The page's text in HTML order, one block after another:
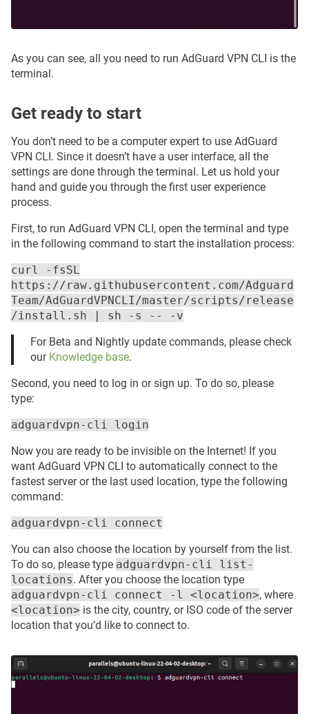
As you can see, all you need to run AdGuard VPN CLI is the
terminal.
Get ready to start
You don’t need to be a computer expert to use AdGuard
VPN CLI. Since it doesn’t have a user interface, all the
settings are done through the terminal. Let us hold your
hand and guide you through the first user experience
process.
First, to run AdGuard VPN CLI, open the terminal and type
in the following command to start the installation process:
curl -fsSL
https://raw.githubusercontent.com/Adguard
Team/AdGuardVPNCLI/master/scripts/release
/install.sh | sh -s -- -v
For Beta and Nightly update commands, please check
our Knowledge base.
Second, you need to log in or sign up. To do so, please
type:
adguardvpn-cli login
Now you are ready to be invisible on the Internet! If you
want AdGuard VPN CLI to automatically connect to the
fastest server or the last used location, type the following
command:
adguardvpn-cli connect
You can also choose the location by yourself from the list.
To do so, please type adguardvpn-cli list-
locations. After you choose the location type
adguardvpn-cli connect -l <location>, where
<location> is the city, country, or ISO code of the server
location that you’d like to connect to.